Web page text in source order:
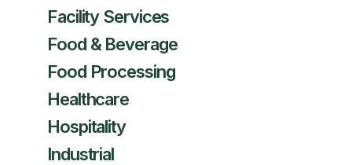
Facility Services
Food & Beverage
Food Processing
Healthcare
Hospitality
Industrial